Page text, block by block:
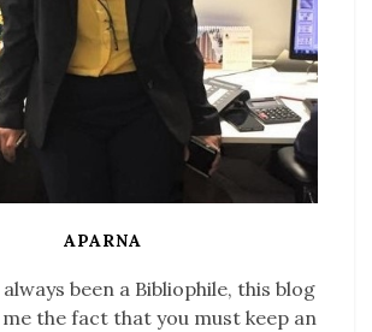
APARNA
been a Bibliophile, this blog
the fact that you must keep an